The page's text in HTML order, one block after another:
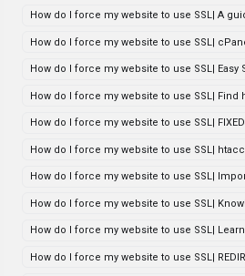
How do I force my website to use SSL| A
How do I force my website to use SSL|
How do I force my website to use SSL| Easy
How do I force my website to use SSL| Find
How do I force my website to use SSL| FIXED
How do I force my website to use SSL|
How do I force my website to use SSL|
How do I force my website to use SSL|
How do I force my website to use SSL|
How do I force my website to use SSL|